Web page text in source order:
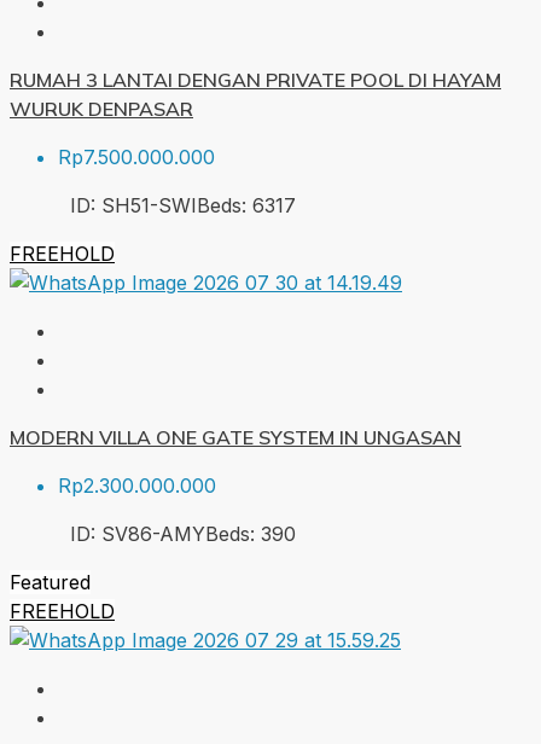
RUMAH 3 LANTAI DENGAN PRIVATE POOL DI HAYAM
WURUK DENPASAR
Rp7.500.000.000
ID: SH51-SWIBeds: 6317
FREEHOLD
MODERN VILLA ONE GATE SYSTEM IN UNGASAN
Rp2.300.000.000
ID: SV86-AMYBeds: 390
Featured
FREEHOLD